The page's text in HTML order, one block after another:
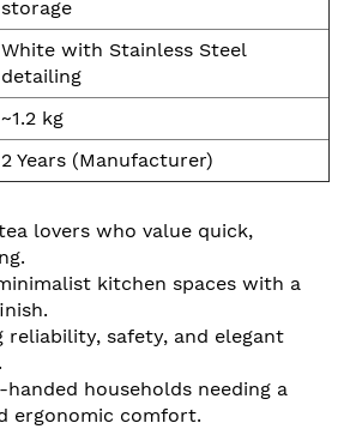
storage
White with Stainless Steel
detailing
~1.2 kg
2 Years (Manufacturer)
lovers who value quick,
kitchen spaces with a
reliability, safety, and elegant
households needing a
ergonomic comfort.